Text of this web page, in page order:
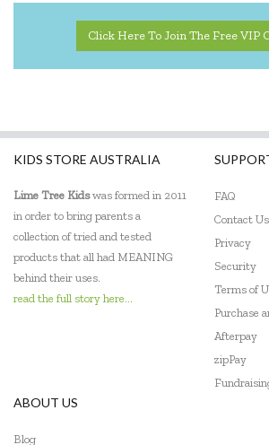
Click Here To Join The Free VIP
KIDS STORE AUSTRALIA
Lime Tree Kidswas formed in 2011
in order to bring parents a
collection of tried and tested
products that all had MEANING
behind their uses.
read the full story here...
FAQ
Contact Us
Privacy
Security
Terms of
Purchase
Afterpay
zipPay
ABOUT US
Blog